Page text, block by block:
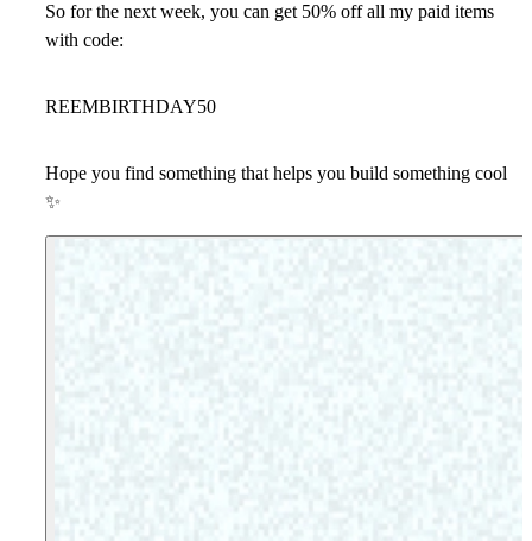
So for the next week, you can get 50% off all my paid items
with code:
REEMBIRTHDAY50
Hope you find something that helps you build something cool
✨